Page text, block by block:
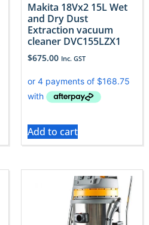
Makita 18Vx2 15L Wet
and Dry Dust
Extraction vacuum
cleaner DVC155LZX1
$675.00 Inc. GST
Add to cart